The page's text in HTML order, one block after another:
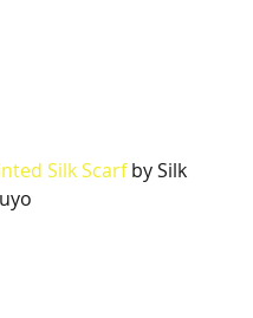
Silk Scarf by Silk